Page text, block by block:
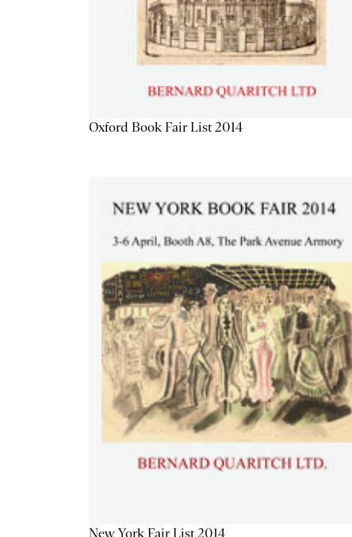
Oxford Book Fair List 2014
New York Fair List 2014